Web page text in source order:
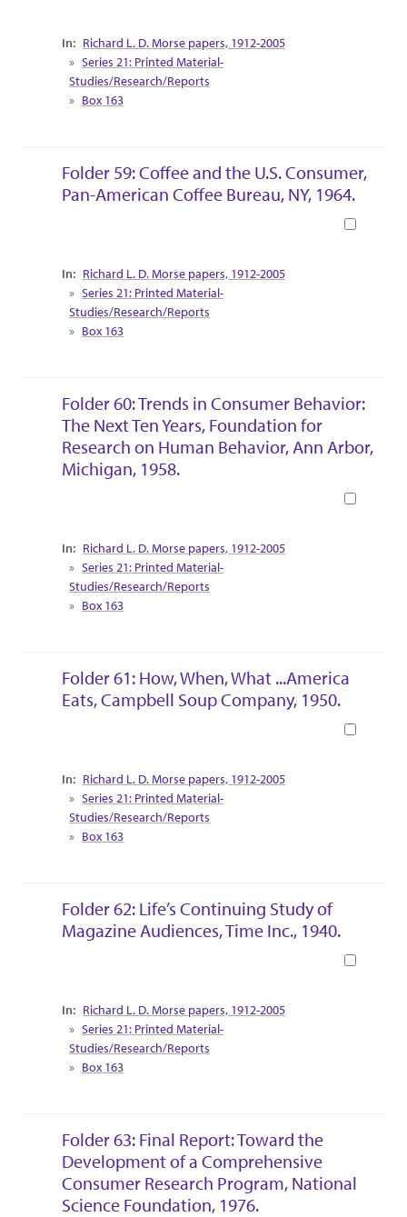
Collection Context
Richard L. D. Morse papers, 1912-2005
Series 21: Printed Material-
Studies/Research/Reports
Box 163
Folder 59: Coffee and the U.S. Consumer,
Pan-American Coffee Bureau, NY, 1964.
Collection Context
Richard L. D. Morse papers, 1912-2005
Series 21: Printed Material-
Studies/Research/Reports
Box 163
Folder 60: Trends in Consumer Behavior:
The Next Ten Years, Foundation for
Research on Human Behavior, Ann Arbor,
Michigan, 1958.
Collection Context
Richard L. D. Morse papers, 1912-2005
Series 21: Printed Material-
Studies/Research/Reports
Box 163
Folder 61: How, When, What ...America
Eats, Campbell Soup Company, 1950.
Collection Context
Richard L. D. Morse papers, 1912-2005
Series 21: Printed Material-
Studies/Research/Reports
Box 163
Folder 62: Life’s Continuing Study of
Magazine Audiences, Time Inc., 1940.
Collection Context
Richard L. D. Morse papers, 1912-2005
Series 21: Printed Material-
Studies/Research/Reports
Box 163
Folder 63: Final Report: Toward the
Development of a Comprehensive
Consumer Research Program, National
Science Foundation, 1976.